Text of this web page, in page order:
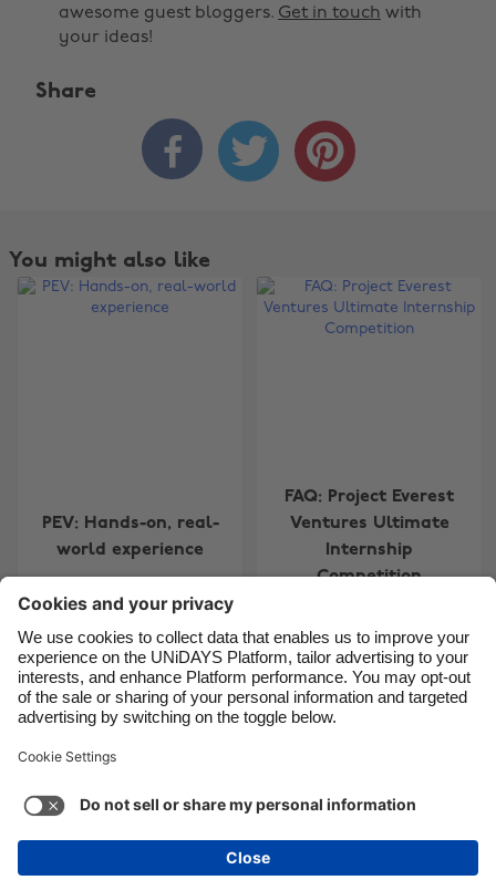
awesome guest bloggers. Get in touch with
your ideas!
Share
  
You might also like
PEV: Hands-on, real-
world experience
FAQ: Project Everest
Ventures Ultimate
Internship
Competition
Contact Corporate Press Careers
Support
Cookie settings
Privacy Policy
Accessibility
Change region
Australia
France
India
Indonesia
Ireland
Italia
Malaysia
México
Nederland
Singapore
Suomi
United Kingdom
United States
See more Carousel:Next